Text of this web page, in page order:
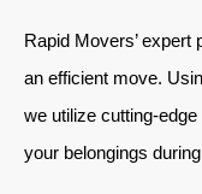
Rapid Movers’
an efficient move.
we utilize cutting-
your belongings